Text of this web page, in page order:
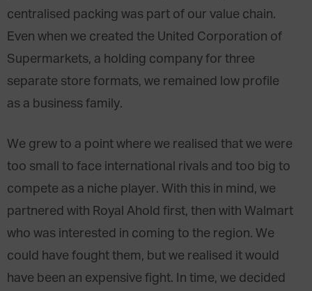
centralised packing was part of our value chain.
Even when we created the United Corporation of
Supermarkets, a holding company for three
separate store formats, we remained low profile
as a business family.
We grew to a point where we realised that we were
too small to face international rivals and too big to
compete as a niche player. With this in mind, we
partnered with Royal Ahold first, then with Walmart
who was interested in coming to the region. We
could have fought them, but we realised it would
have been an expensive fight. In time, we decided